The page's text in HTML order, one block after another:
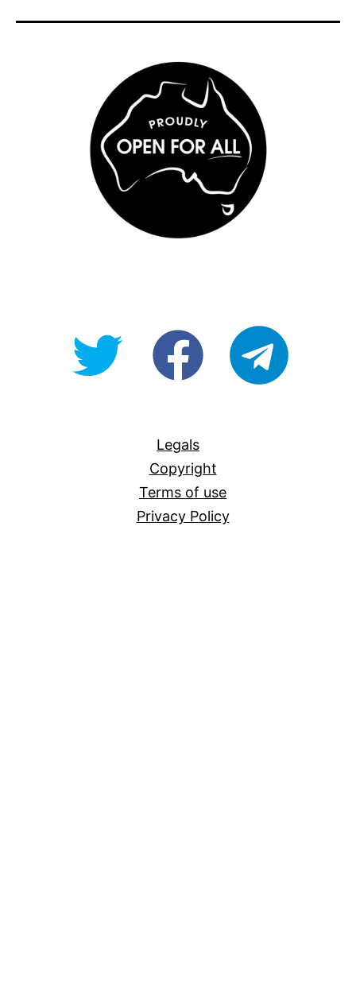
@OpenForAllAUfb/Open-
Legals
Copyright
Terms of use
Privacy Policy